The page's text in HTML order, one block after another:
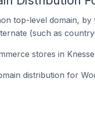
top-level domain,
(such as
stores in
distribution for